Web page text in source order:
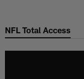
main
NFL Total Access